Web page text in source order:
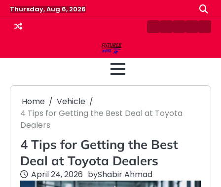
Skip
to
content
Thursday, Aug 6, 2026
ContactDisclaimer
HomePrivacy
Home
Vehicle
4 Tips for Getting the Best Deal at Toyota
Dealers
4 Tips for Getting the Best
Deal at Toyota Dealers
April 24, 2026 byShabir Ahmad